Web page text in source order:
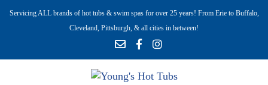
Servicing ALL brands of hot tubs & swim spas for over 25 years! From Erie to Buffalo,
Cleveland, Pittsburgh, & all cities in between!